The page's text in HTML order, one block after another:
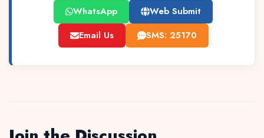
WhatsApp
Web Submit
Email Us
SMS: 25170